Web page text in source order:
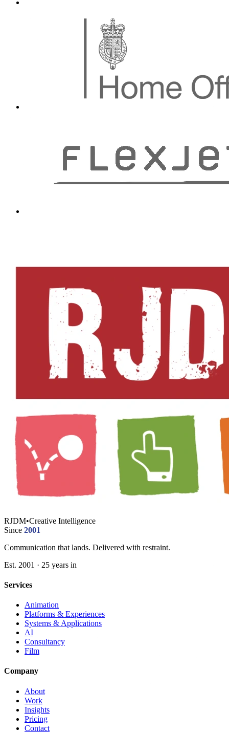
RJDM•Creative Intelligence
Since 2001
Communication that lands. Delivered with restraint.
Est. 2001 · 25 years in
Services
Animation
Platforms & Experiences
Systems & Applications
AI
Consultancy
Film
Company
About
Work
Insights
Pricing
Contact